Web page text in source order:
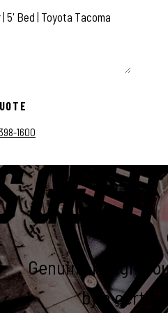
1600
GET
Genuine Rough
by a